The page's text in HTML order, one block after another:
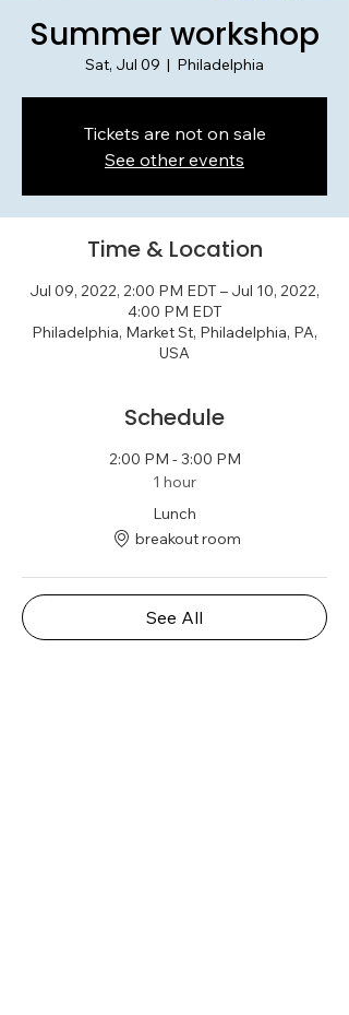
Summer workshop
Sat, Jul 09
  |
Philadelphia
Tickets are not on sale
See other events
Time & Location
Jul 09, 2022, 2:00 PM EDT – Jul 10, 2022,
4:00 PM EDT
Philadelphia, Market St, Philadelphia, PA,
USA
Schedule
2:00 PM - 3:00 PM
1 hour
Lunch
breakout room
See All